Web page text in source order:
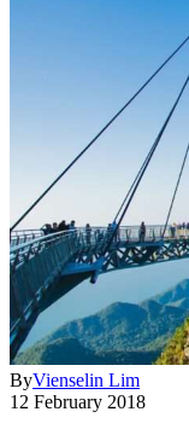
ByVienselin Lim
12 February 2018